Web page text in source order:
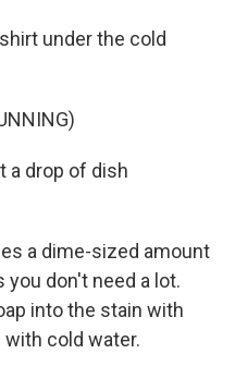
under the cold
a drop of dish
a dime-sized amount
you don't need a lot.
into the stain with
with cold water.